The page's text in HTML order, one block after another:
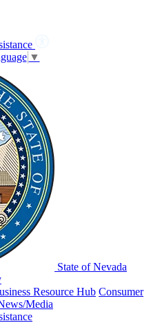
▼
State of Nevada
Resource Hub Consumer
Media